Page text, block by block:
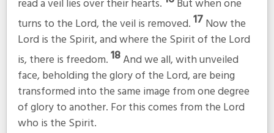
read a veil lies over their hearts.
But when one
turns to the Lord, the veil is removed.17Now the
Lord is the Spirit, and where the Spirit of the Lord
is, there is freedom.18And we all, with unveiled
face, beholding the glory of the Lord, are being
transformed into the same image from one degree
of glory to another. For this comes from the Lord
who is the Spirit.